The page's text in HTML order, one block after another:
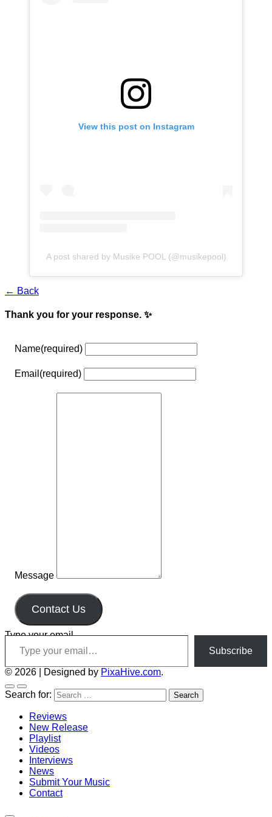
View this post on Instagram
A post shared by Musike POOL (@musikepool)
← Back
Thank you for your response. ✨
Name(required)
Email (required)
Message
Contact Us
Type your email…
Subscribe
© 2026 Designed by PixaHive.com.
Search for:
Reviews
New Release
Playlist
Videos
Interviews
News
Submit Your Music
Contact